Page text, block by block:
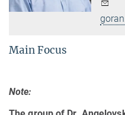
Main Focus
Note: